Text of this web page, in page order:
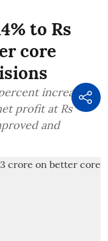
to Rs
core
increase in
profit at Rs
and